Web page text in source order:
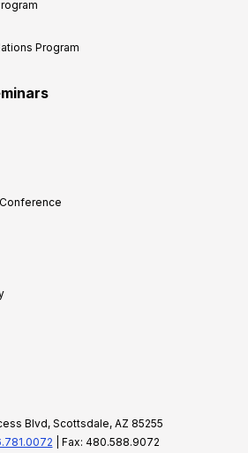
Program
Blvd, Scottsdale, AZ 85255
| Fax: 480.588.9072